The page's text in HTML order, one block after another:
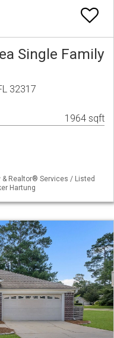
Single Family
32317
1964 sqft
& Realtor® Services / Listed
Hartung